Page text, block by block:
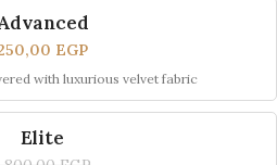
EGP
with luxurious velvet fabric
Elite